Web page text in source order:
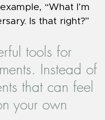
“What I’m
Is that right?”
tools for
Instead of
that can feel
your own